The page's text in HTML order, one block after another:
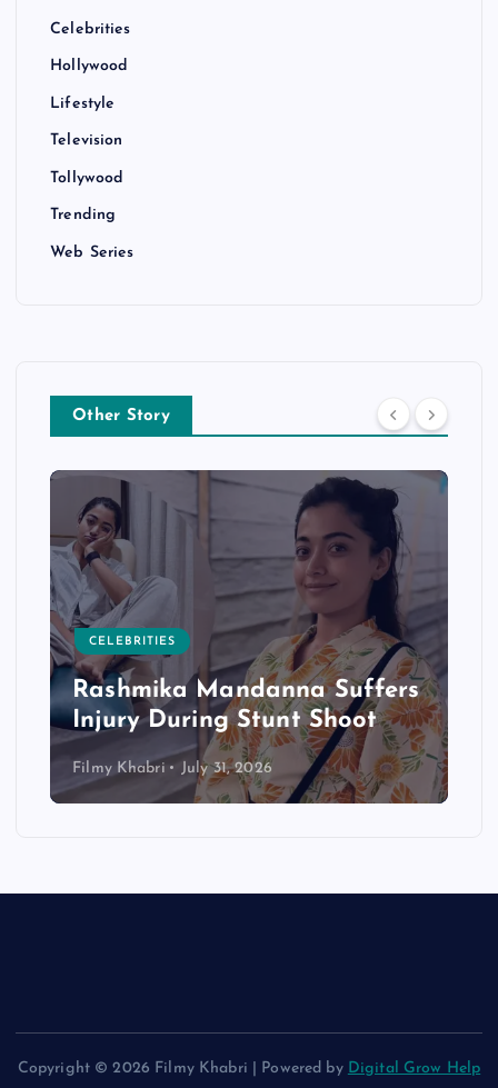
Celebrities
Hollywood
Lifestyle
Television
Tollywood
Trending
Web Series
Other Story
CELEBRITIES
Rashmika Mandanna Suffers
Injury During Stunt Shoot
Filmy Khabri July 31, 2026
Copyright © 2026 Filmy Khabri | Powered by Digital Grow Help